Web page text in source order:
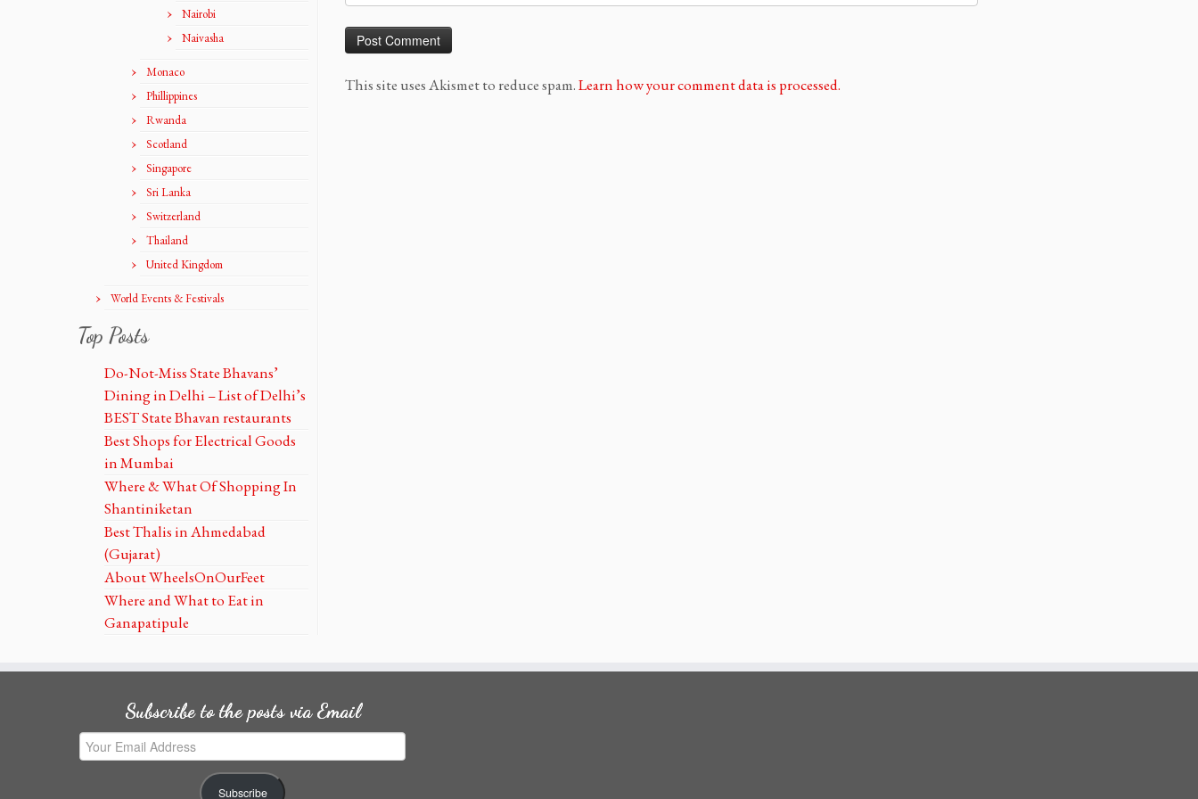
Nairobi
Naivasha
Monaco
Phillippines
Rwanda
Scotland
Singapore
Sri Lanka
Switzerland
Thailand
United Kingdom
World Events & Festivals
Top Posts
Do-Not-Miss State Bhavans’
Dining in Delhi – List of Delhi’s
BEST State Bhavan restaurants
Best Shops for Electrical Goods
in Mumbai
Where & What Of Shopping In
Shantiniketan
Best Thalis in Ahmedabad
(Gujarat)
About WheelsOnOurFeet
Where and What to Eat in
Ganapatipule
This site uses Akismet to reduce spam.Learn how your comment data is processed.
Subscribe to the posts via Email
Your
Email
Subscribe